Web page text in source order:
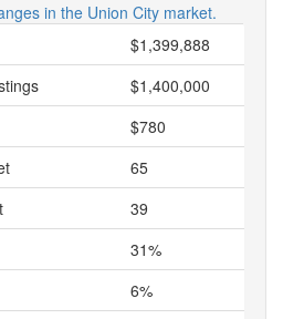
in the Union City market.
$1,399,888
$1,400,000
$780
65
39
31%
6%